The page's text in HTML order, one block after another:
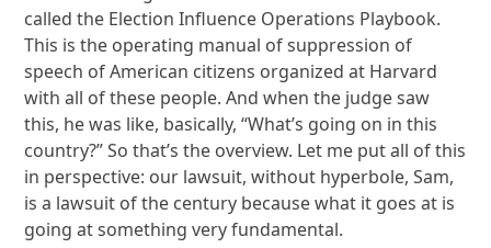
called the Election Influence Operations Playbook.
This is the operating manual of suppression of
speech of American citizens organized at Harvard
with all of these people. And when the judge saw
this, he was like, basically, “What’s going on in this
country?” So that’s the overview. Let me put all of this
in perspective: our lawsuit, without hyperbole, Sam,
is a lawsuit of the century because what it goes at is
going at something very fundamental.